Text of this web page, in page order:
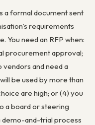
a formal document sent
requirements
You need an RFP when:
procurement approval;
and need a
be used by more than
are high; or (4) you
a board or steering
demo-and-trial process